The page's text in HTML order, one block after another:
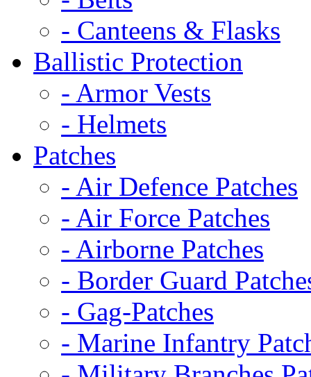
- Canteens & Flasks
Ballistic Protection
- Armor Vests
- Helmets
Patches
- Air Defence Patches
- Air Force Patches
- Airborne Patches
- Border Guard
- Gag-Patches
- Marine Infantry